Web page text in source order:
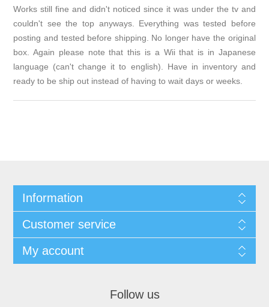
Works still fine and didn't noticed since it was under the tv and
couldn't see the top anyways. Everything was tested before
posting and tested before shipping. No longer have the original
box. Again please note that this is a Wii that is in Japanese
language (can't change it to english). Have in inventory and
ready to be ship out instead of having to wait days or weeks.
Information
Customer service
My account
Follow us